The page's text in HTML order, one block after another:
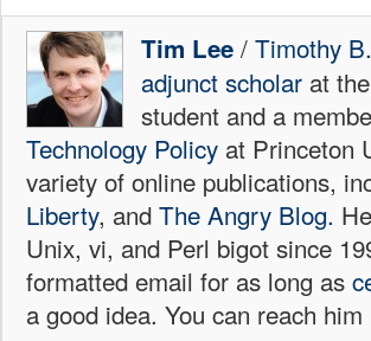
Tim Lee / Timothy
adjunct scholar at
student and a
Technology Policy at Princeton
variety of online publications,
Liberty, and The Angry Blog.
Unix, vi, and Perl bigot since
formatted email for as long as
a good idea. You can reach